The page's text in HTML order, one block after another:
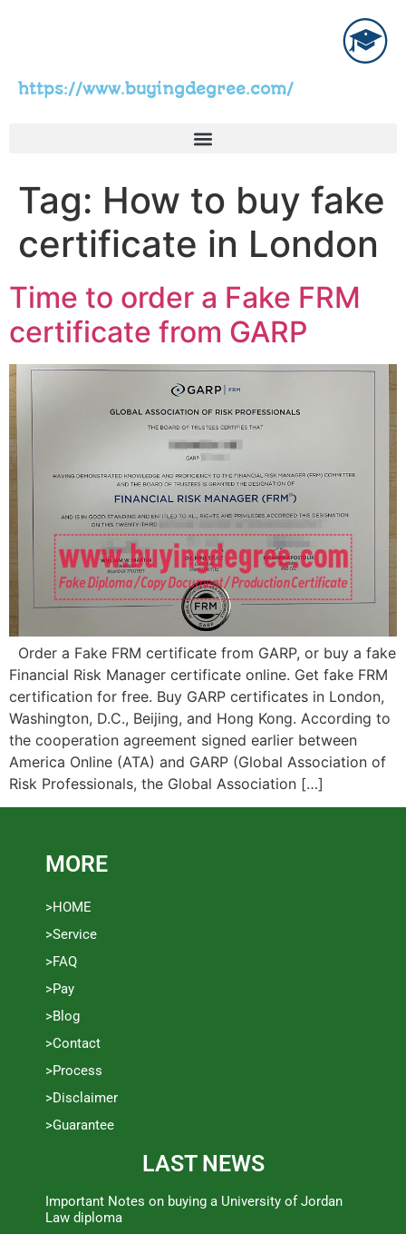
https://www.buyingdegree.com/
Tag: How to buy fake
certificate in London
Time to order a Fake FRM
certificate from GARP
Order a Fake FRM certificate from GARP, or buy a fake
Financial Risk Manager certificate online. Get fake FRM
certification for free. Buy GARP certificates in London,
Washington, D.C., Beijing, and Hong Kong. According to
the cooperation agreement signed earlier between
America Online (ATA) and GARP (Global Association of
Risk Professionals, the Global Association […]
MORE
>HOME
>Service
>FAQ
>Pay
>Blog
>Contact
>Process
>Disclaimer
>Guarantee
LAST NEWS
Important Notes on buying a University of Jordan
Law diploma